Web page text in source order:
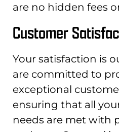
are no hidden fees
Customer
Your satisfaction is
are committed to
exceptional
ensuring that all
needs are met with